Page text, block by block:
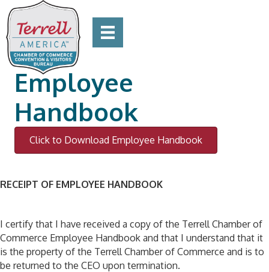
Employee
Handbook
Click to Download Employee Handbook
RECEIPT OF EMPLOYEE HANDBOOK
I certify that I have received a copy of the Terrell Chamber of
Commerce Employee Handbook and that I understand that it
is the property of the Terrell Chamber of Commerce and is to
be returned to the CEO upon termination.